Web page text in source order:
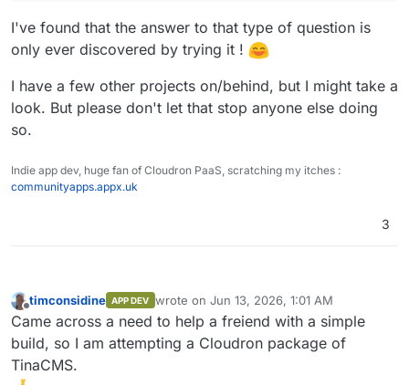
actually load content. If someone familiar with
TinaCMS internals (or Cloudron base 5.0.0) wants
to take a crack at that final piece, the groundwork
is all there.
Would switching to base 5.0.0 and its native Node
fix the indexing step too? That's the bit we never
service was stopped / Unable to build" with no
useful error output.
I've found that the answer to that type of question is
only ever discovered by trying it !
I have a few other projects on/behind, but I might take a
look. But please don't let that stop anyone else doing
so.
Indie app dev, huge fan of Cloudron PaaS, scratching my itches :
communityapps.appx.uk
3
timconsidine APP DEV wrote on Jun 13, 2026, 1:01 AM
last edited by timconsidine Jun 13, 2026,
Came across a need to help a freiend with a simple
build, so I am attempting a Cloudron package of
TinaCMS.